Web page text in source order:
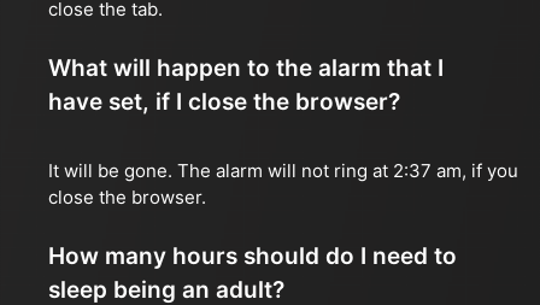
close the tab.
What will happen to the alarm that I
have set, if I close the browser?
It will be gone. The alarm will not ring at 2:37 am, if you
close the browser.
How many hours should do I need to
sleep being an adult?